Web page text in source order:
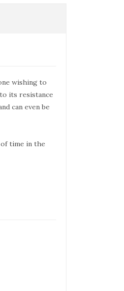
wishing to
its resistance
can even be
time in the